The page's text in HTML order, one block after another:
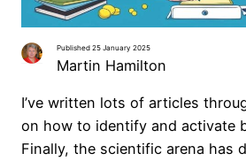
Published 25 January 2025
Martin Hamilton
I’ve written lots of articles
on how to identify and activate
Finally, the scientific arena has